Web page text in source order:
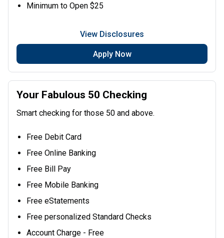
Minimum to Open $25
View Disclosures
Apply Now
Your Fabulous 50 Checking
Smart checking for those 50 and above.
Free Debit Card
Free Online Banking
Free Bill Pay
Free Mobile Banking
Free eStatements
Free personalized Standard Checks
Account Charge - Free